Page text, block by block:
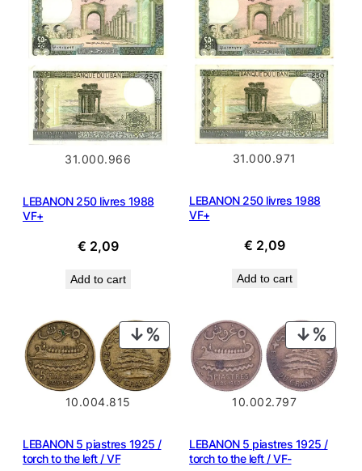
31.000.966
LEBANON 250 livres 1988
VF+
€ 2,09
Add to cart
31.000.971
LEBANON 250 livres 1988
VF+
€ 2,09
Add to cart
PRODUCT
ON
SALE
10.004.815
LEBANON 5 piastres 1925 /
torch to the left / VF
ON
SALE
10.002.797
LEBANON 5 piastres 1925 /
torch to the left / VF-